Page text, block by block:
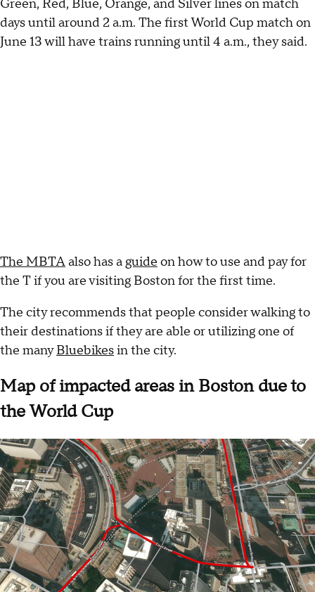
Green, Red, Blue, Orange, and Silver lines on match
days until around 2 a.m. The first World Cup match on
June 13 will have trains running until 4 a.m., they said.
The MBTAalso has aguide on how to use and pay for
the T if you are visiting Boston for the first time.
The city recommends that people consider walking to
their destinations if they are able or utilizing one of
the manyBluebikesin the city.
Map of impacted areas in Boston due to
the World Cup